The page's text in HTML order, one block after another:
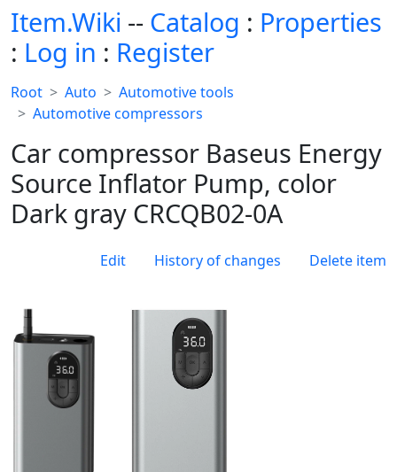
Item.Wiki -- Catalog : Properties
: Log in : Register
Root Auto
Automotive tools
Automotive compressors
Car compressor Baseus Energy
Source Inflator Pump, color
Dark gray CRCQB02-0A
Edit History of changes Delete item